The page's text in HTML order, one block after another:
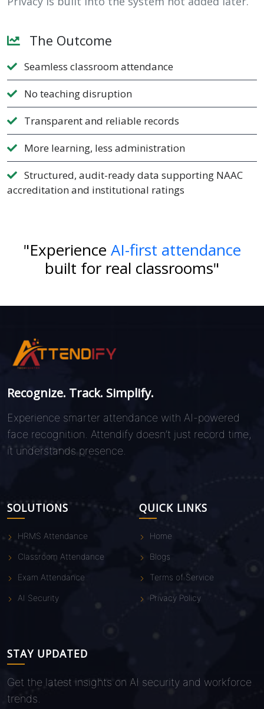
The Outcome
Seamless classroom attendance
No teaching disruption
Transparent and reliable records
More learning, less administration
Structured, audit-ready data supporting NAAC
accreditation and institutional ratings
"Experience AI-first attendance
built for real classrooms"
Recognize. Track. Simplify.
Experience smarter attendance with AI-powered
face recognition. Attendify doesn’t just record time,
it understands presence.
SOLUTIONS
HRMS Attendance
Classroom Attendance
Exam Attendance
AI Security
QUICK LINKS
Home
Blogs
Terms of Service
Privacy Policy
STAY UPDATED
Get the latest insights on AI security and workforce
trends.